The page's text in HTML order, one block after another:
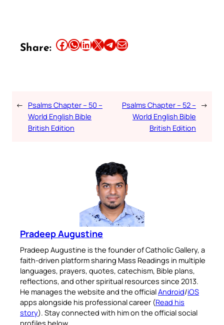
Share: Share this article on Facebook Share this article on WhatsApp Share this article on LinkedIn Share this article on X Share this article on TelegramEmail this Article
← Psalms Chapter – 50 –
World English Bible
British Edition
Psalms Chapter – 52 –
World English Bible
British Edition
→
Pradeep Augustine
Pradeep Augustine is the founder of Catholic Gallery, a
faith-driven platform sharing Mass Readings in multiple
languages, prayers, quotes, catechism, Bible plans,
reflections, and other spiritual resources since 2013.
He manages the website and the officialAndroid/iOS
apps alongside his professional career (Read his
story). Stay connected with him on the official social